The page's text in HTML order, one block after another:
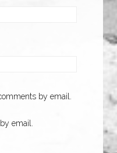
by email.
email.